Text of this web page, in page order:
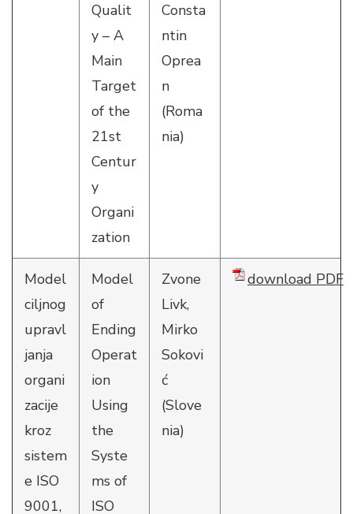
Qualit
y – A
Main
Target
of the
21st
Centur
y
Organi
zation
Consta
ntin
Oprea
n
(Roma
nia)
Model
ciljnog
upravl
janja
organi
zacije
kroz
sistem
e ISO
9001,
Model
of
Ending
Operat
ion
Using
the
Syste
ms of
ISO
Zvone
Livk,
Mirko
Sokovi
ć
(Slove
nia)
download PDF